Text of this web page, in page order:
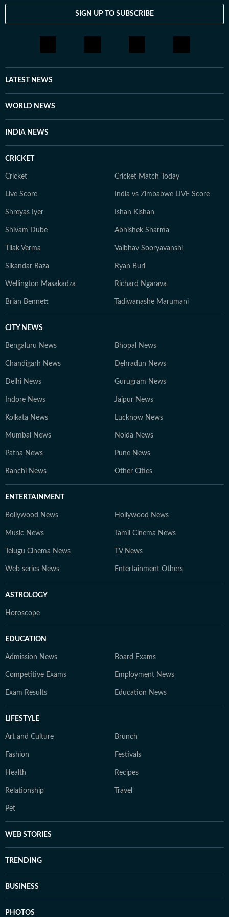
forms, including conversations, painting, theatre, dance
and photography. She appreciates discussions that
SIGN UP TO SUBSCRIBE
LATEST NEWS
WORLD NEWS
INDIA NEWS
CRICKET
Cricket Cricket Match Today
Live Score India vs Zimbabwe LIVE Score
Shreyas Iyer Ishan Kishan
Shivam Dube Abhishek Sharma
Tilak Verma Vaibhav Sooryavanshi
Sikandar Raza Ryan Burl
Wellington Masakadza Richard Ngarava
Brian Bennett Tadiwanashe Marumani
CITY NEWS
Bengaluru News Bhopal News
Chandigarh News Dehradun News
Delhi News Gurugram News
Indore News Jaipur News
Kolkata News Lucknow News
Mumbai News Noida News
Patna News Pune News
Ranchi News Other Cities
ENTERTAINMENT
Bollywood News Hollywood News
Music News Tamil Cinema News
Telugu Cinema News TV News
Web series News Entertainment Others
ASTROLOGY
Horoscope
EDUCATION
Admission News Board Exams
Competitive Exams Employment News
Exam Results Education News
LIFESTYLE
Art and Culture Brunch
Fashion Festivals
Health Recipes
Relationship Travel
Pet
WEB STORIES
TRENDING
BUSINESS
PHOTOS